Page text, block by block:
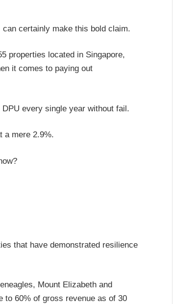
certainly make this bold claim.
properties located in Singapore,
it comes to paying out
every single year without fail.
a mere 2.9%.
that have demonstrated resilience
Mount Elizabeth and
to 60% of gross revenue as of 30